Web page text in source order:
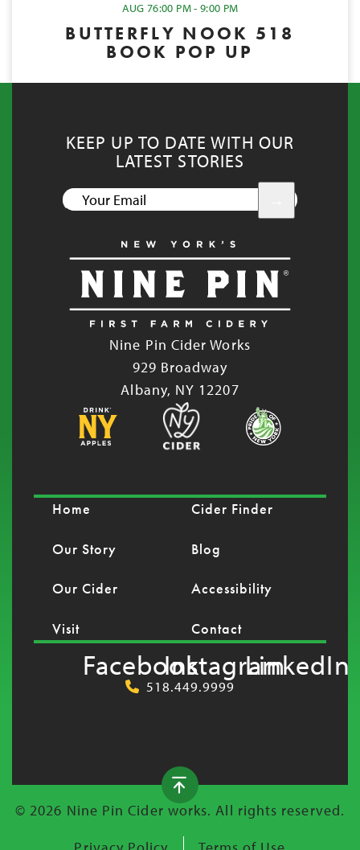
AUG 76:00 PM - 9:00 PM
BUTTERFLY NOOK 518
BOOK POP UP
KEEP UP TO DATE WITH OUR
LATEST STORIES
Nine Pin Cider Works
929 Broadway
Albany, NY 12207
Home
Our Story
Our Cider
Visit
Cider Finder
Blog
Accessibility
Contact
FacebookInstagramLinkedIn
518.449.9999
© 2026 Nine Pin Cider works. All rights reserved.